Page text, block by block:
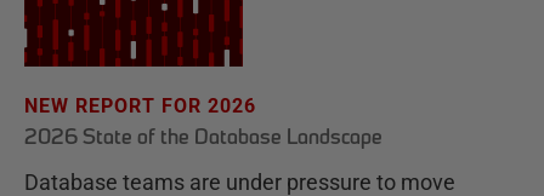
NEW REPORT FOR 2026
2026 State of the Database Landscape
Database teams are under pressure to move